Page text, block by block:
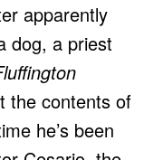
apparently
dog, a priest
the contents of
he’s been